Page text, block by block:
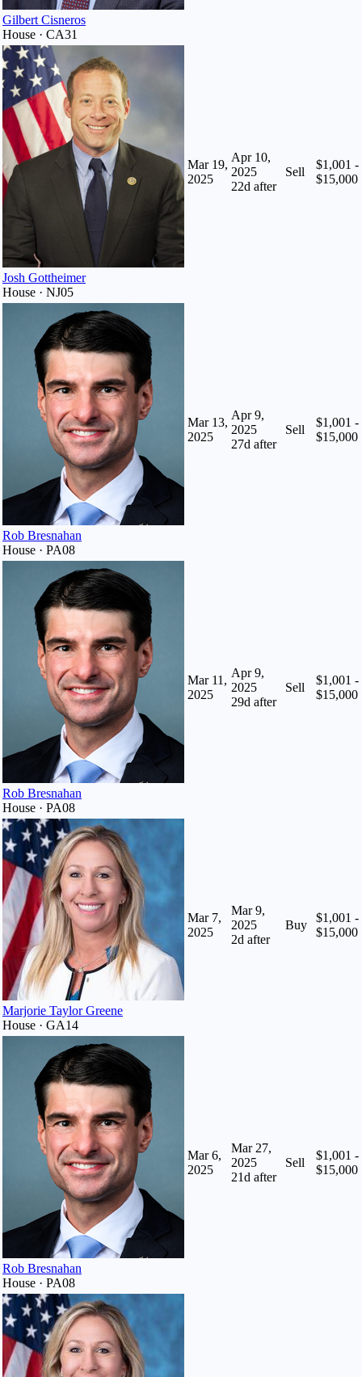
Gilbert Cisneros
House · CA31
Josh Gottheimer
House · NJ05
Mar 19,
2025
Apr 10,
2025
22d after
Sell
$1,001 -
$15,000
Rob Bresnahan
House · PA08
Mar 13,
2025
Apr 9,
2025
27d after
Sell
$1,001 -
$15,000
Rob Bresnahan
House · PA08
Mar 11,
2025
Apr 9,
2025
29d after
Sell
$1,001 -
$15,000
Marjorie Taylor Greene
House · GA14
Mar 7,
2025
Mar 9,
2025
2d after
Buy
$1,001 -
$15,000
Rob Bresnahan
House · PA08
Mar 6,
2025
Mar 27,
2025
21d after
Sell
$1,001 -
$15,000